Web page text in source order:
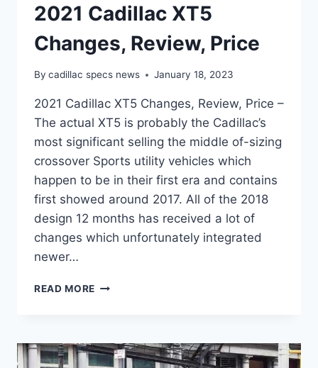
2021 Cadillac XT5
Changes, Review, Price
By cadillac specs news January 18, 2023
2021 Cadillac XT5 Changes, Review, Price –
The actual XT5 is probably the Cadillac’s
most significant selling the middle of-sizing
crossover Sports utility vehicles which
happen to be in their first era and contains
first showed around 2017. All of the 2018
design 12 months has received a lot of
changes which unfortunately integrated
newer…
READ MORE 2021
REVIEW,
PRICE